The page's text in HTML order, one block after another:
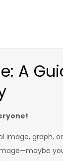
A
image, graph,